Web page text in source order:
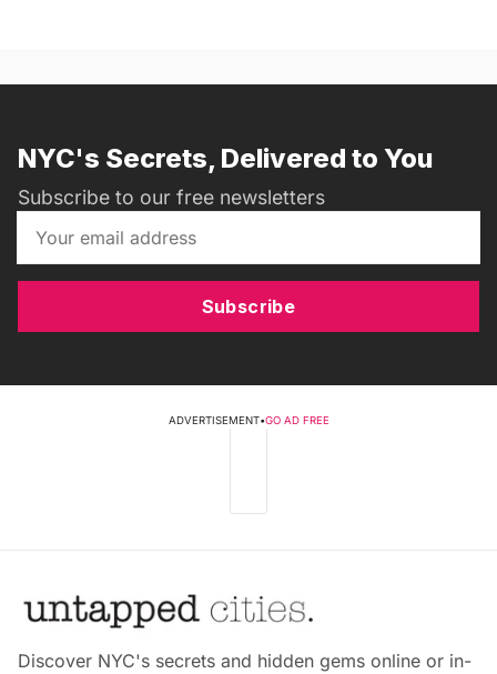
NYC's Secrets, Delivered to You
Subscribe to our free newsletters
Subscribe
ADVERTISEMENT•GO AD FREE
Discover NYC's secrets and hidden gems online or in-